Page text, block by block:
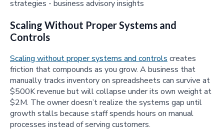
Scaling Without Proper Systems and
Controls
Scaling without proper systems and controls creates
friction that compounds as you grow. A business that
manually tracks inventory on spreadsheets can survive at
$500K revenue but will collapse under its own weight at
$2M. The owner doesn’t realize the systems gap until
growth stalls because staff spends hours on manual
processes instead of serving customers.